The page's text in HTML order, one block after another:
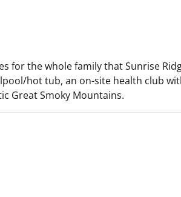
for the whole family that Sunrise
hot tub, an on-site health club
Great Smoky Mountains.